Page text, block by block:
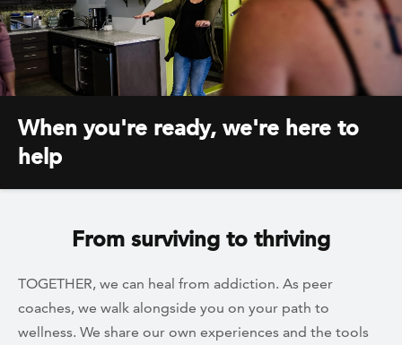
When you're ready, we're here to
help
From surviving to thriving
TOGETHER, we can heal from addiction. As peer
coaches, we walk alongside you on your path to
wellness. We share our own experiences and the tools